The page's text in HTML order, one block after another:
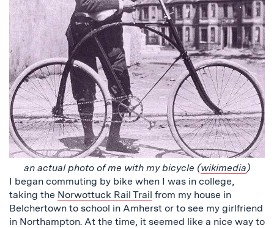
an actual photo of me with my bicycle (wikimedia)
I began commuting by bike when I was in college,
taking the Norwottuck Rail Trail from my house in
Belchertown to school in Amherst or to see my girlfriend
in Northampton. At the time, it seemed like a nice way to